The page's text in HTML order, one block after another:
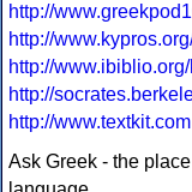
http://
http://
http://
http://
http://www.textkit.com
Ask Greek - the